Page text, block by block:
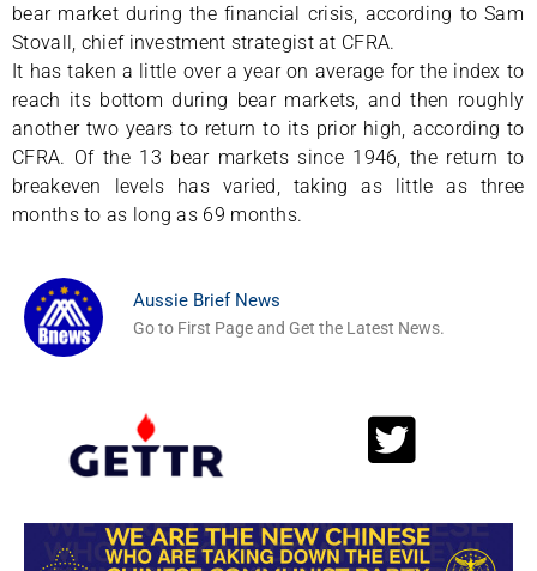
bear market during the financial crisis, according to Sam
Stovall, chief investment strategist at CFRA.
It has taken a little over a year on average for the index to
reach its bottom during bear markets, and then roughly
another two years to return to its prior high, according to
CFRA. Of the 13 bear markets since 1946, the return to
breakeven levels has varied, taking as little as three
months to as long as 69 months.
Aussie Brief News
Go to First Page and Get the Latest News.